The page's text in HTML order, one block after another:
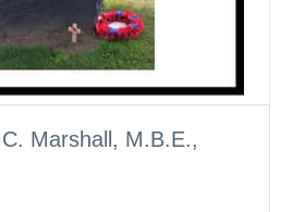
Marshall, M.B.E.,